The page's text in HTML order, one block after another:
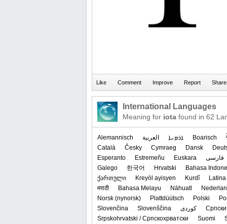
International Languages
Meaning for iota found in 62
Alemannisch العربیة ܐܪܡܝܐ Boarisch
Català
Česky Cymraeg Dansk
Esperanto
Estremeñu Euskara
فارسی
Galego
한국어 Hrvatski
Bahasa
ქართული
Kreyòl ayisyen Kurdî
Latina
मराठी
Bahasa Melayu Nāhuatl
‪Norsk (nynorsk)‬
Plattdüütsch Polski
Slovenčina
Slovenščina کوردی
Srpskohrvatski / Српскохрватски
Suomi